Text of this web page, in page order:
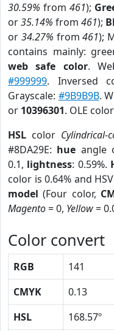
30.59% from 461);
or35.14% from 461);
or 34.27% from461);
contains mainly:
web safe color.
#999999. Inversed
Grayscale: #9B9B9B.
or 10396301. OLE
HSL color Cylindrical-
#8DA29E: hue angle
0.1, lightness: 0.59%.
color is 0.64% and
model (Four color,
Magento= 0, Yellow=
Color convert
RGB 141
CMYK
0.13
HSL
168.57º